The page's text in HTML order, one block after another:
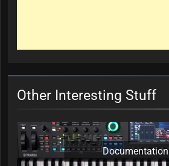
Other Interesting Stuff
Documentation